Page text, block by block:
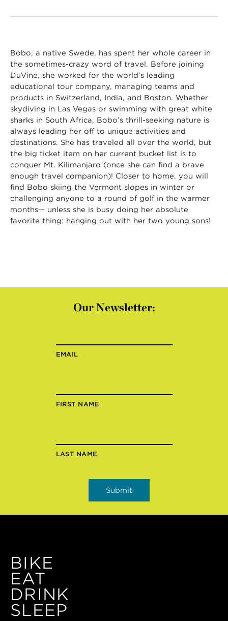
Bobo, a native Swede, has spent her whole career in
the sometimes-crazy word of travel. Before joining
DuVine, she worked for the world’s leading
educational tour company, managing teams and
products in Switzerland, India, and Boston. Whether
skydiving in Las Vegas or swimming with great white
sharks in South Africa, Bobo’s thrill-seeking nature is
always leading her off to unique activities and
destinations. She has traveled all over the world, but
the big ticket item on her current bucket list is to
conquer Mt. Kilimanjaro (once she can find a brave
enough travel companion)! Closer to home, you will
find Bobo skiing the Vermont slopes in winter or
challenging anyone to a round of golf in the warmer
months— unless she is busy doing her absolute
favorite thing: hanging out with her two young sons!
Our Newsletter:
EMAIL
FIRST NAME
LAST NAME
BIKE
EAT
DRINK
SLEEP